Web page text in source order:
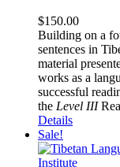
$150.00
Building on a
sentences in
material
works as a
successful
the Level III
Details
Sale!